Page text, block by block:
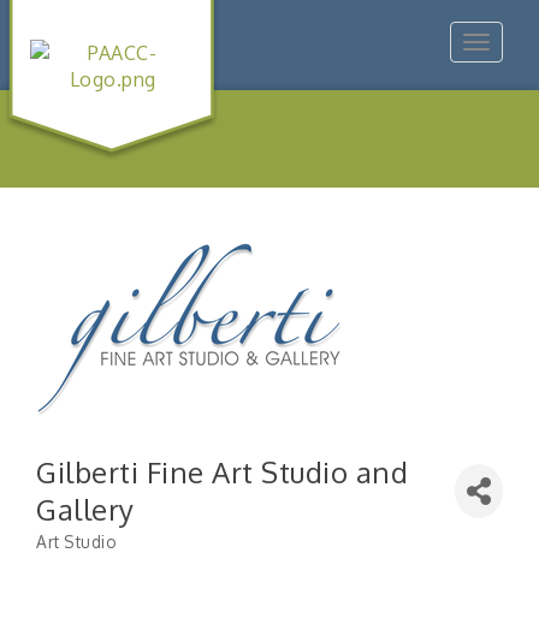
Toggle
Gilberti Fine Art Studio and
Gallery
Art Studio